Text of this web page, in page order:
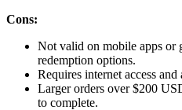
Cons:
Not valid on mobile apps or
redemption options.
Requires internet access
Larger orders over $200
to complete.